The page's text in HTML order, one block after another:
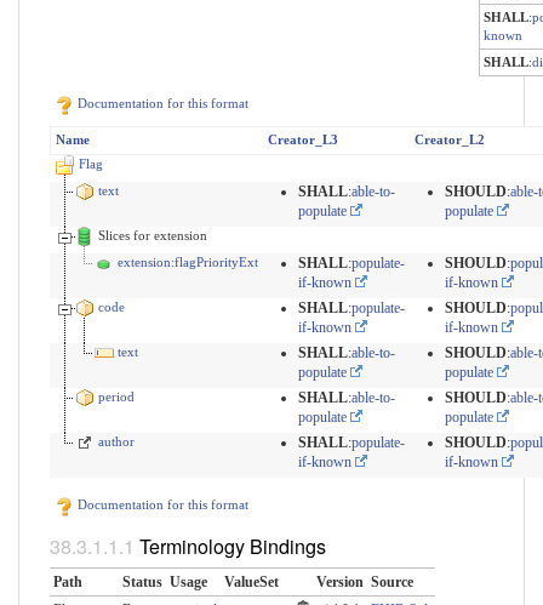
SHALL:
known
SHALL:
Documentation for this format
Name Creator_L3
Creator_L2
Flag
text
SHALL:able-to-
populate
SHOULD:able-
populate
Slices for extension
extension:flagPriorityExt
SHALL:populate-
if-known
SHOULD:
if-known
code SHALL:populate-
if-known
SHOULD:
if-known
text SHALL:able-to-
populate
SHOULD:able-
populate
period SHALL:able-to-
populate
SHOULD:able-
populate
author SHALL:populate-
if-known
SHOULD:
if-known
Documentation for this format
Terminology Bindings
Path Status Usage ValueSet Version Source